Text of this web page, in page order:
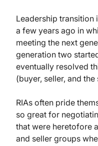
Leadership transition
a few years ago in
meeting the next
generation two
eventually resolved
(buyer, seller, and
RIAs often pride
so great for
that were heretofore
and seller groups